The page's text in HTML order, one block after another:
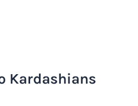
Kardashians